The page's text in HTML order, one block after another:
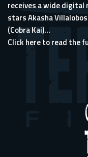
receives a wide digital
stars Akasha
(Cobra Kai)...
Click here to read the